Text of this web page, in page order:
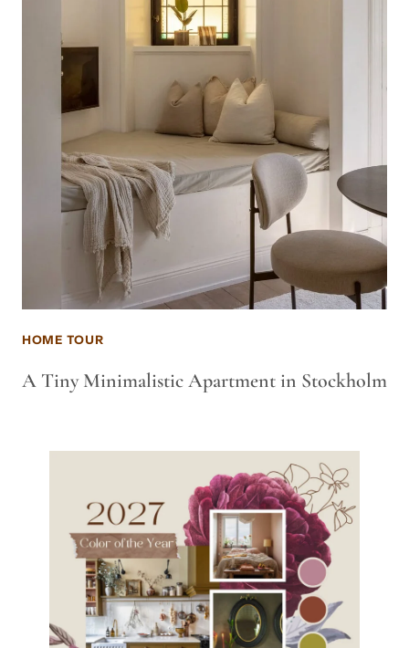
HOME TOUR
A Tiny Minimalistic Apartment in Stockholm